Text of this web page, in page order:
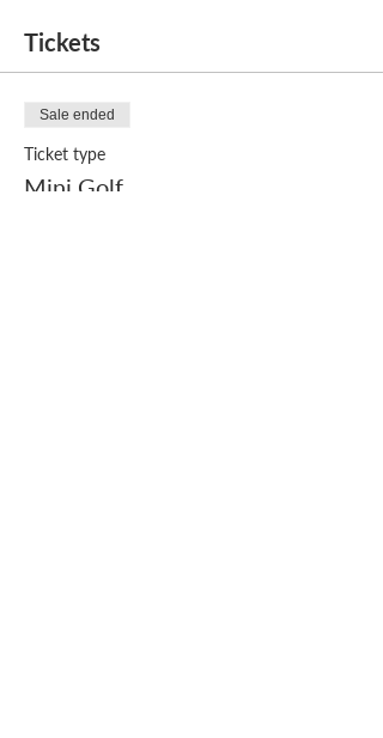
Tickets
Sale ended
Ticket type
Mini Golf